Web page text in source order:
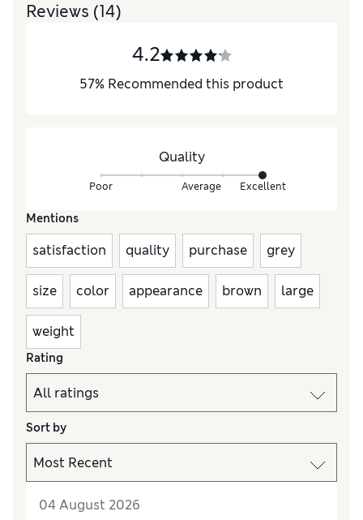
Reviews (14)
4.2
57% Recommended this product
Quality
Poor Average Excellent
Mentions
satisfaction quality purchase grey
size color appearance brown large
weight
Rating
Sort by
04 August 2026